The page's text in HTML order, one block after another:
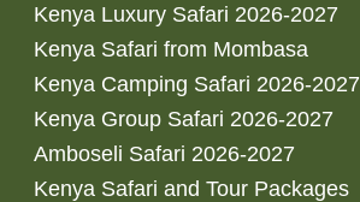
Kenya Luxury Safari 2026-2027
Kenya Safari from Mombasa
Kenya Camping Safari 2026-2027
Kenya Group Safari 2026-2027
Amboseli Safari 2026-2027
Kenya Safari and Tour Packages